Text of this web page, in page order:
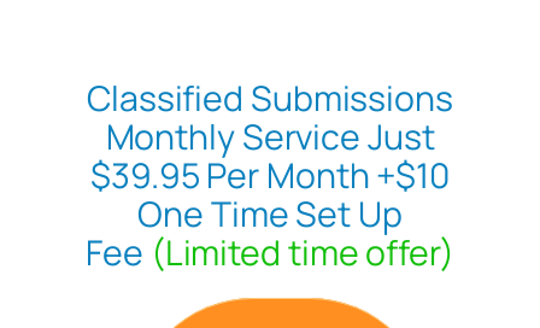
Classified Submissions
Monthly Service Just
$39.95 Per Month +$10
One Time Set Up
Fee (Limited time offer)